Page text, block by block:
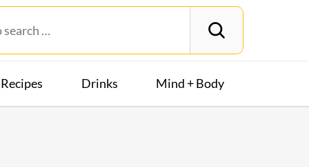
Recipes Drinks Mind + Body